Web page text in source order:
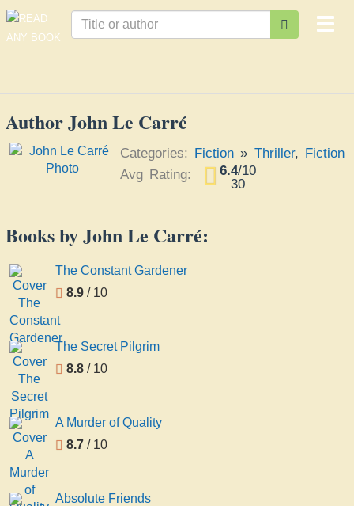
Author John Le Carré
Categories: Fiction » Thriller, Fiction
Avg Rating:
6.4/10
30
Books by John Le Carré:
The Constant Gardener
8.9 / 10
The Secret Pilgrim
8.8 / 10
A Murder of Quality
8.7 / 10
Absolute Friends